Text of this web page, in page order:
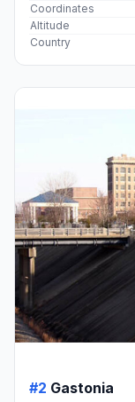
Coordinates
Altitude
Country
#2 Gastonia